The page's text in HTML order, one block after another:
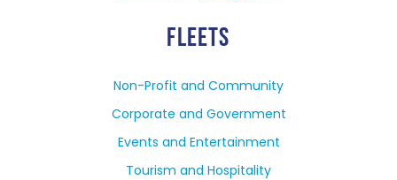
FLEETS
Non-Profit and Community
Corporate and Government
Events and Entertainment
Tourism and Hospitality